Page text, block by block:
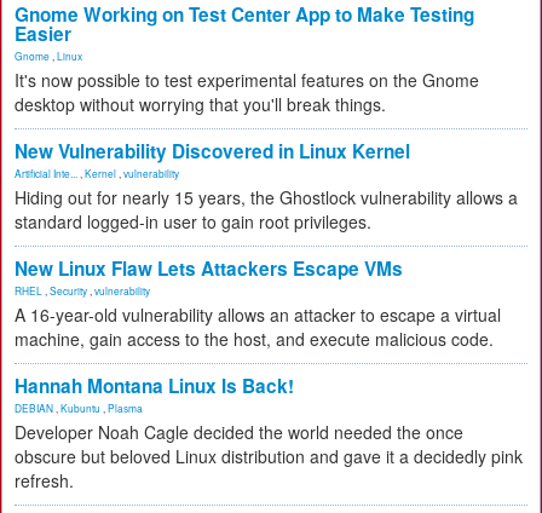
Gnome Working on Test Center App to Make Testing
Easier
Gnome Linux
It's now possible to test experimental features on the Gnome
desktop without worrying that you'll break things.
New Vulnerability Discovered in Linux Kernel
Artificial Inte... Kernel vulnerability
Hiding out for nearly 15 years, the Ghostlock vulnerability allows a
standard logged-in user to gain root privileges.
New Linux Flaw Lets Attackers Escape VMs
RHEL Security vulnerability
A 16-year-old vulnerability allows an attacker to escape a virtual
machine, gain access to the host, and execute malicious code.
Hannah Montana Linux Is Back!
DEBIAN Kubuntu Plasma
Developer Noah Cagle decided the world needed the once
obscure but beloved Linux distribution and gave it a decidedly pink
refresh.